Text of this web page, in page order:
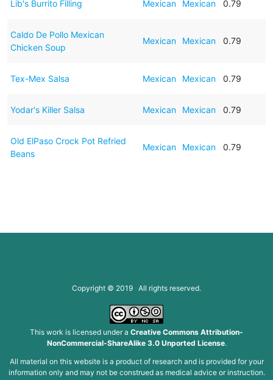
Lib's Burrito Filling Mexican Mexican 0.79
Caldo De Pollo Mexican
Chicken Soup
Mexican Mexican 0.79
Tex-Mex Salsa Mexican Mexican 0.79
Yodar's Killer Salsa Mexican Mexican 0.79
Old ElPaso Crock Pot Refried
Beans
Mexican Mexican 0.79
Copyright © 2019 All rights reserved.
This work is licensed under a Creative Commons Attribution-
NonCommercial-ShareAlike 3.0 Unported License.
All material on this website is a product of research and is provided for your
information only and may not be construed as medical advice or instruction.